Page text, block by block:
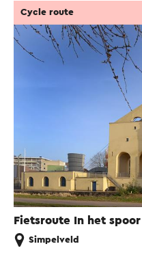
Fietsroute In het
Cycle route
Simpelveld